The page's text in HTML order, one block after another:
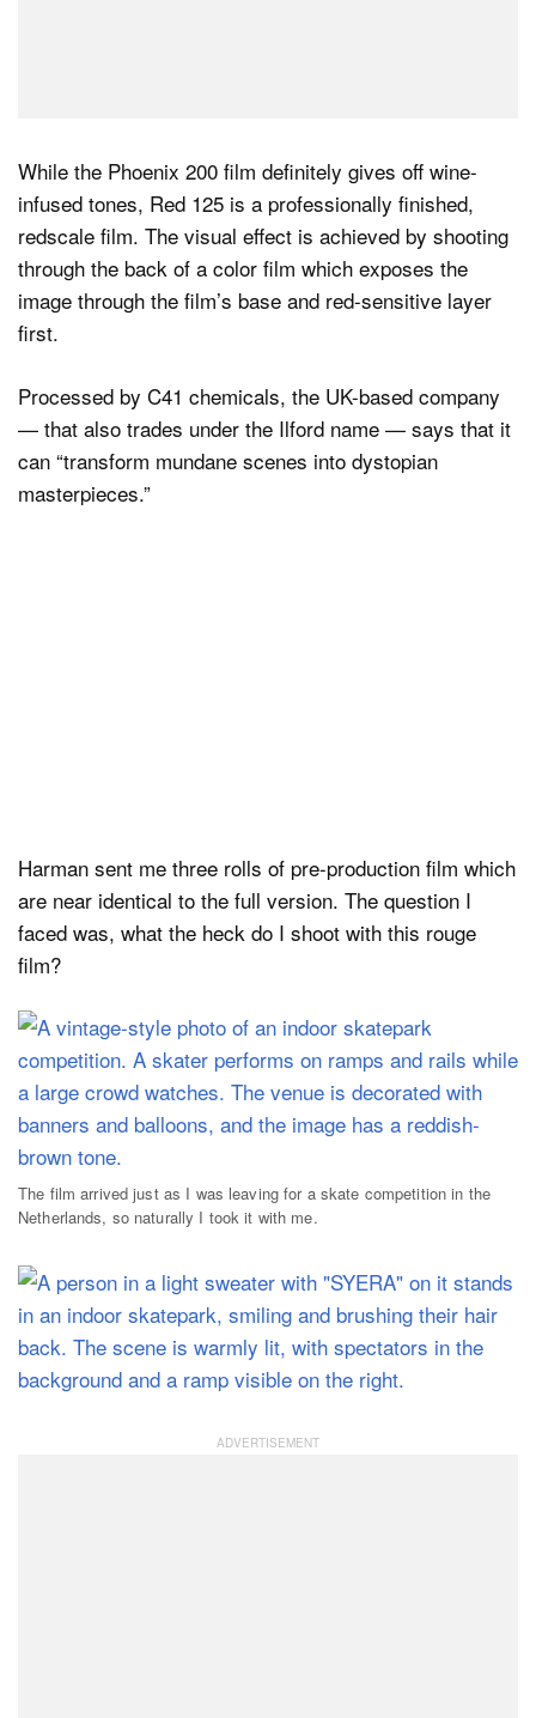
While the Phoenix 200 film definitely gives off wine-
infused tones, Red 125 is a professionally finished,
redscale film. The visual effect is achieved by shooting
through the back of a color film which exposes the
image through the film’s base and red-sensitive layer
first.
Processed by C41 chemicals, the UK-based company
— that also trades under the Ilford name — says that it
can “transform mundane scenes into dystopian
masterpieces.”
Harman sent me three rolls of pre-production film which
are near identical to the full version. The question I
faced was, what the heck do I shoot with this rouge
film?
The film arrived just as I was leaving for a skate competition in the
Netherlands, so naturally I took it with me.